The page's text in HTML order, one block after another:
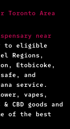
Toronto Area
near
to eligible
Regions,
Etobicoke,
and
service.
vapes,
CBD goods and
of the best